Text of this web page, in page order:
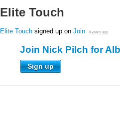
Elite Touch
Elite Touch signed up on Join 4 years ago
Join Nick Pilch for
Sign up